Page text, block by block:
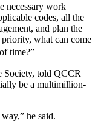
necessary work
codes, all the
and plan the
what can come
time?”
Society, told QCCR
be a multimillion-
he said.